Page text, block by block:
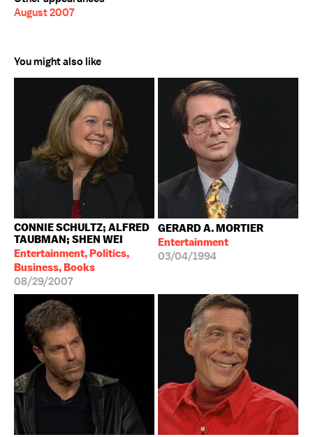
August 2007
You might also like
CONNIE SCHULTZ; ALFRED
TAUBMAN; SHEN WEI
Entertainment, Politics,
Business, Books
08/29/2007
GERARD A. MORTIER
Entertainment
03/04/1994